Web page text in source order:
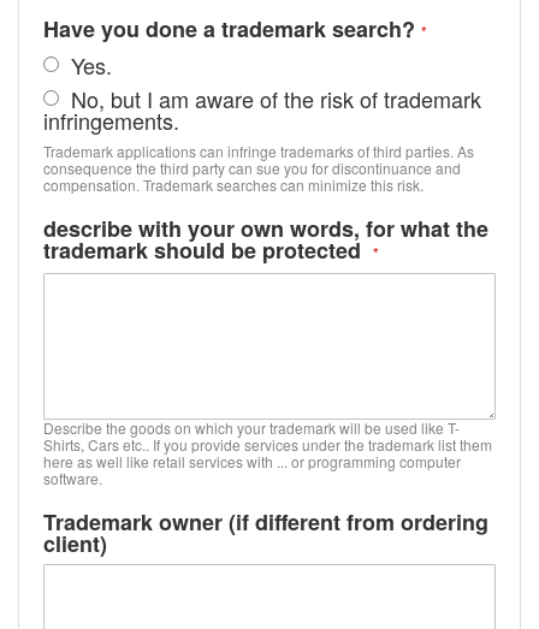
Have you done a trademark search?
Yes.
No, but I am aware of the risk of trademark
infringements.
Trademark applications can infringe trademarks of third parties. As
consequence the third party can sue you for discontinuance and
compensation. Trademark searches can minimize this risk.
describe with your own words, for what the
trademark should be protected
Describe the goods on which your trademark will be used like T-
Shirts, Cars etc.. If you provide services under the trademark list them
here as well like retail services with ... or programming computer
software.
Trademark owner (if different from ordering
client)